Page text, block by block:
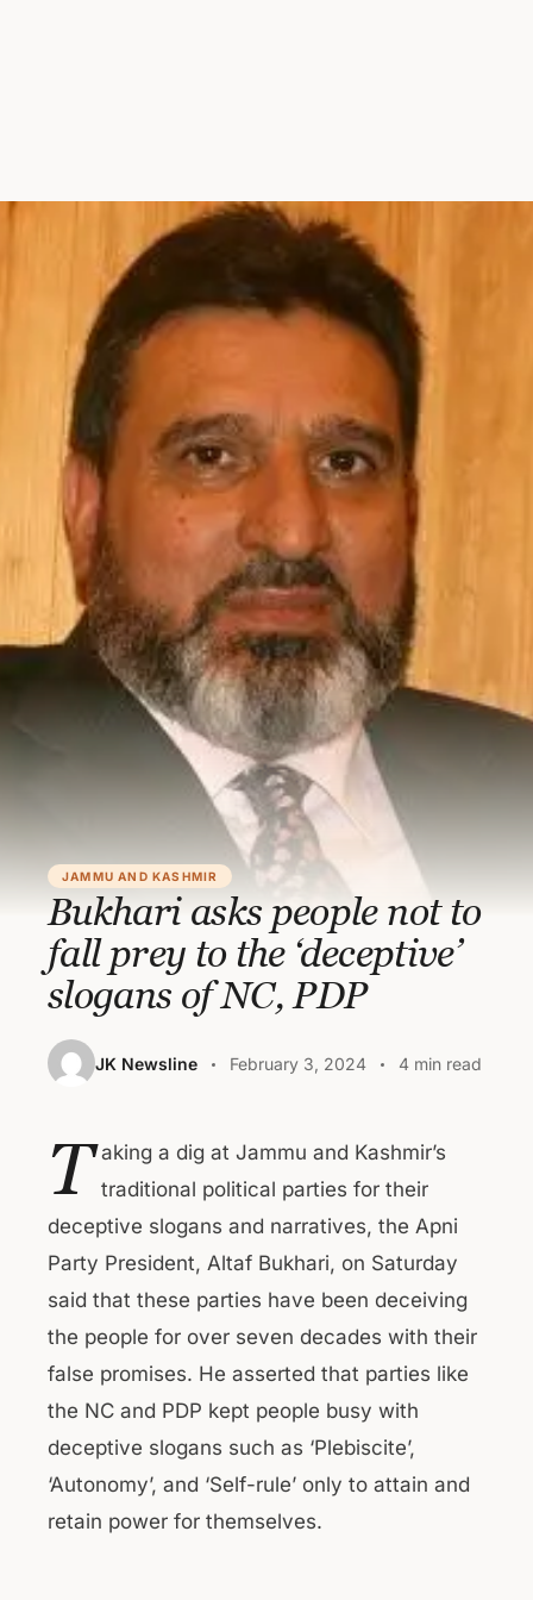
JAMMU AND KASHMIR
Bukhari asks people not to
fall prey to the ‘deceptive’
slogans of NC, PDP
JK Newsline February 3, 2024 4 min read
T aking a dig at Jammu and Kashmir’s
traditional political parties for their
deceptive slogans and narratives, the Apni
Party President, Altaf Bukhari, on Saturday
said that these parties have been deceiving
the people for over seven decades with their
false promises. He asserted that parties like
the NC and PDP kept people busy with
deceptive slogans such as ‘Plebiscite’,
‘Autonomy’, and ‘Self-rule’ only to attain and
retain power for themselves.